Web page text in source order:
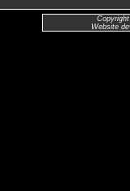
Website